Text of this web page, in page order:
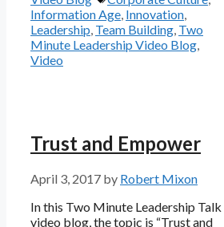
Information Age, Innovation,
Leadership, Team Building, Two
Minute Leadership Video Blog,
Video
Trust and Empower
April 3, 2017 by Robert Mixon
In this Two Minute Leadership Talk
video blog, the topic is “Trust and